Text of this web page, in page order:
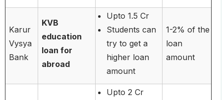
Karur
Vysya
Bank
KVB
education
loan for
abroad
Upto 1.5 Cr
Students can
try to get a
higher loan
amount
1-2% of the
loan
amount
Upto 2 Cr